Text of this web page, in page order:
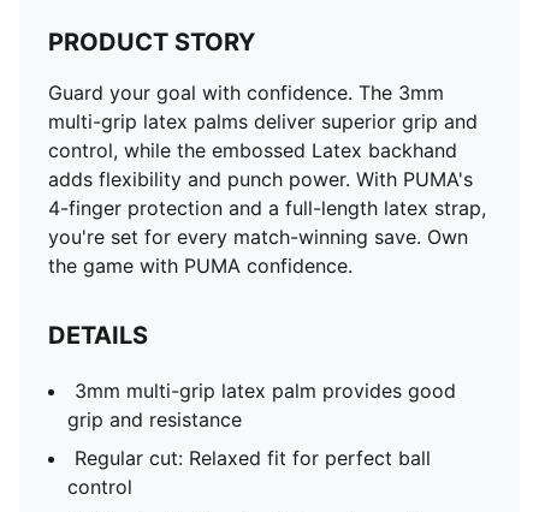
PRODUCT STORY
Guard your goal with confidence. The 3mm
multi-grip latex palms deliver superior grip and
control, while the embossed Latex backhand
adds flexibility and punch power. With PUMA's
4-finger protection and a full-length latex strap,
you're set for every match-winning save. Own
the game with PUMA confidence.
DETAILS
3mm multi-grip latex palm provides good
grip and resistance
Regular cut: Relaxed fit for perfect ball
control